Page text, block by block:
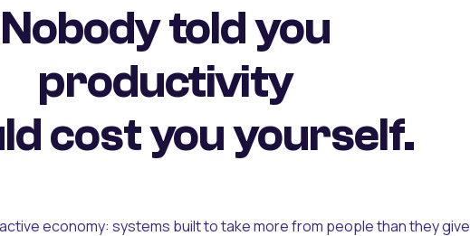
Nobody told you
productivity
cost you yourself.
economy: systems built to take more from people than they give